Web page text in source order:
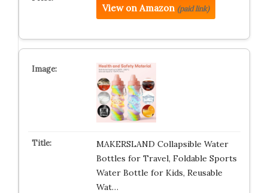
View on Amazon (paid link)
MAKERSLAND Collapsible Water
Bottles for Travel, Foldable Sports
Water Bottle for Kids, Reusable
Wat…